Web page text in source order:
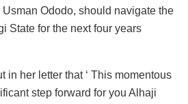
Ododo, should navigate the
State for the next four years
in her letter that ‘ This momentous
step forward for you Alhaji